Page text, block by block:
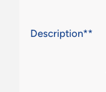
Description**